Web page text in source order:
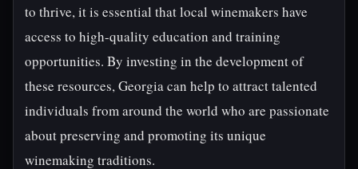
to thrive, it is essential that local winemakers have
access to high-quality education and training
opportunities. By investing in the development of
these resources, Georgia can help to attract talented
individuals from around the world who are passionate
about preserving and promoting its unique
winemaking traditions.